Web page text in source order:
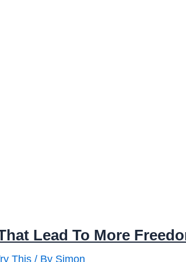
Lead To More
This / By Simon